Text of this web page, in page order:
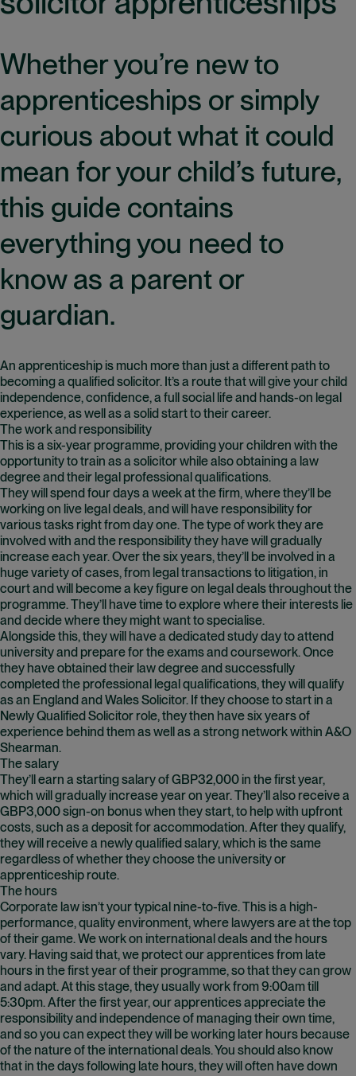
Whether you’re new to
apprenticeships or simply
curious about what it could
mean for your child’s future,
this guide contains
everything you need to
know as a parent or
guardian.
An apprenticeship is much more than just a different path to
becoming a qualified solicitor. It’s a route that will give your child
independence, confidence, a full social life and hands-on legal
experience, as well as a solid start to their career.
The work and responsibility
This is a six-year programme, providing your children with the
opportunity to train as a solicitor while also obtaining a law
degree and their legal professional qualifications.
They will spend four days a week at the firm, where they’ll be
working on live legal deals, and will have responsibility for
various tasks right from day one. The type of work they are
involved with and the responsibility they have will gradually
increase each year. Over the six years, they’ll be involved in a
huge variety of cases, from legal transactions to litigation, in
court and will become a key figure on legal deals throughout the
programme. They’ll have time to explore where their interests lie
and decide where they might want to specialise.
Alongside this, they will have a dedicated study day to attend
university and prepare for the exams and coursework. Once
they have obtained their law degree and successfully
completed the professional legal qualifications, they will qualify
as an England and Wales Solicitor. If they choose to start in a
Newly Qualified Solicitor role, they then have six years of
experience behind them as well as a strong network within A&O
Shearman.
The salary
They’ll earn a starting salary of GBP32,000 in the first year,
which will gradually increase year on year. They’ll also receive a
GBP3,000 sign-on bonus when they start, to help with upfront
costs, such as a deposit for accommodation. After they qualify,
they will receive a newly qualified salary, which is the same
regardless of whether they choose the university or
apprenticeship route.
The hours
Corporate law isn’t your typical nine-to-five. This is a high-
performance, quality environment, where lawyers are at the top
of their game. We work on international deals and the hours
vary. Having said that, we protect our apprentices from late
hours in the first year of their programme, so that they can grow
and adapt. At this stage, they usually work from 9:00am till
5:30pm. After the first year, our apprentices appreciate the
responsibility and independence of managing their own time,
and so you can expect they will be working later hours because
of the nature of the international deals. You should also know
that in the days following late hours, they will often have down